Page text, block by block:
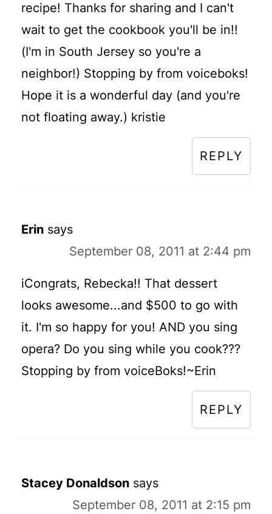
recipe! Thanks for sharing and I can't
wait to get the cookbook you'll be in!!
(I'm in South Jersey so you're a
neighbor!) Stopping by from voiceboks!
Hope it is a wonderful day (and you're
not floating away.) kristie
REPLY
Erin says
September 08, 2011 at 2:44 pm
iCongrats, Rebecka!! That dessert
looks awesome...and $500 to go with
it. I'm so happy for you! AND you sing
opera? Do you sing while you cook???
Stopping by from voiceBoks!~Erin
REPLY
Stacey Donaldson says
September 08, 2011 at 2:15 pm